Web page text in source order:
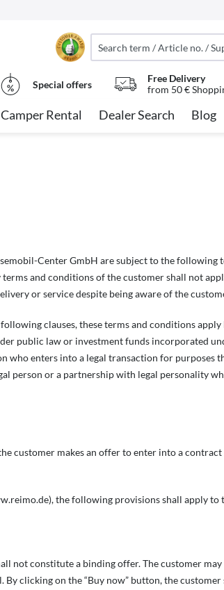
Special offers
Free Delivery
from 50 €
Camper Rental Dealer Search Blog
Center GmbH are subject to the
and conditions of the customer shall not
or service despite being aware of the
clauses, these terms and conditions
public law or investment funds incorporated
who enters into a legal transaction for
person or a partnership with legal personality
customer makes an offer to enter into a
the following provisions shall apply
not constitute a binding offer. The customer
clicking on the “Buy now” button, the